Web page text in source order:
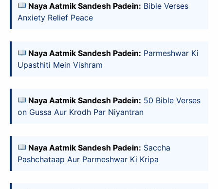
Naya Aatmik Sandesh Padein: Bible Verses
Anxiety Relief Peace
Naya Aatmik Sandesh Padein: Parmeshwar Ki
Upasthiti Mein Vishram
Naya Aatmik Sandesh Padein: 50 Bible Verses
on Gussa Aur Krodh Par Niyantran
Naya Aatmik Sandesh Padein: Saccha
Pashchataap Aur Parmeshwar Ki Kripa